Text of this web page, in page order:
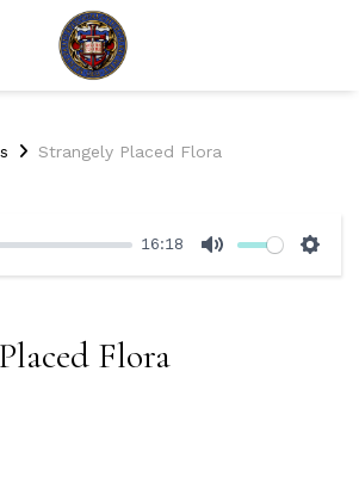
Strangely Placed Flora
16:18
Mute
Flora